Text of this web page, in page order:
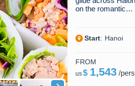
on the romantic…
Start: Hanoi
FROM
us$ 1,543/